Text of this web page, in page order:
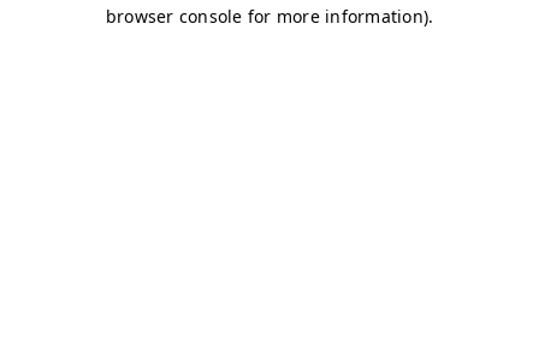
browser console for more information).